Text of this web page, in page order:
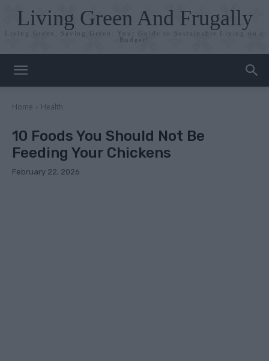
Living Green And Frugally
Living Green, Saving Green: Your Guide to Sustainable Living on a
Budget!
Home Health
10 Foods You Should Not Be
Feeding Your Chickens
February 22, 2026